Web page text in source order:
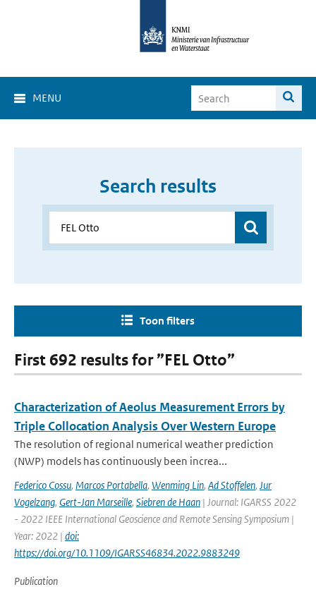
MENU
Search results
Toon filters
First 692 results for ”FEL Otto”
Characterization of Aeolus Measurement Errors by
Triple Collocation Analysis Over Western Europe
The resolution of regional numerical weather prediction
(NWP) models has continuously been increa...
Federico Cossu, Marcos Portabella, Wenming Lin, Ad Stoffelen, Jur
Vogelzang, Gert-Jan Marseille, Siebren de Haan | Journal: IGARSS 2022
- 2022 IEEE International Geoscience and Remote Sensing Symposium |
Year: 2022 | doi:
https://doi.org/10.1109/IGARSS46834.2022.9883249
Publication